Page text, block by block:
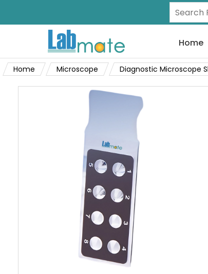
Home
Home Microscope Diagnostic Microscope